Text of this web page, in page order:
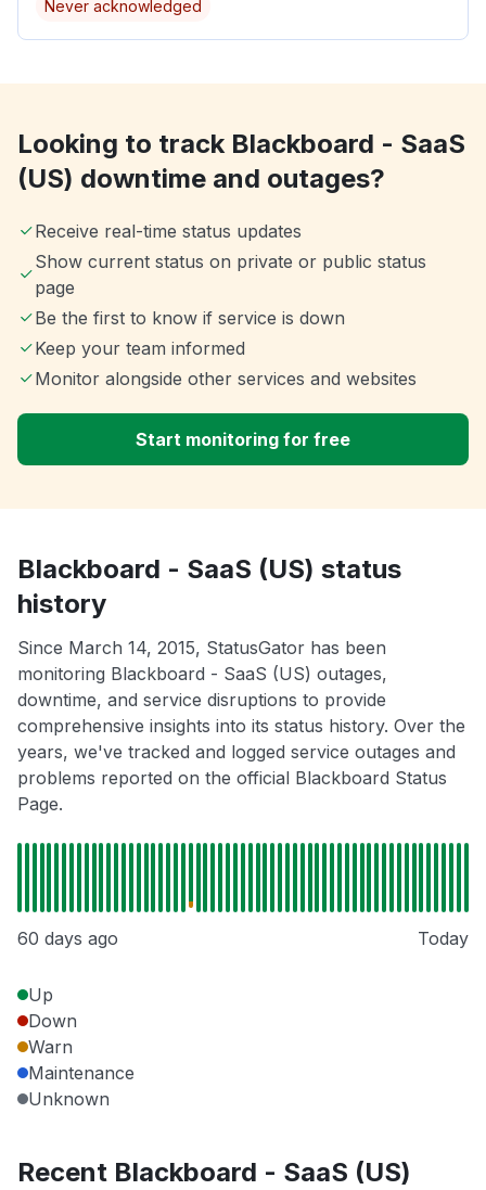
Never acknowledged
Looking to track Blackboard - SaaS
(US) downtime and outages?
Receive real-time status updates
Show current status on private or public status
page
Be the first to know if service is down
Keep your team informed
Monitor alongside other services and websites
Start monitoring for free
Blackboard - SaaS (US) status
history
Since March 14, 2015, StatusGator has been
monitoring Blackboard - SaaS (US) outages,
downtime, and service disruptions to provide
comprehensive insights into its status history. Over the
years, we've tracked and logged service outages and
problems reported on the official Blackboard Status
Page.
60 days ago Today
Up
Down
Warn
Maintenance
Unknown
Recent Blackboard - SaaS (US)